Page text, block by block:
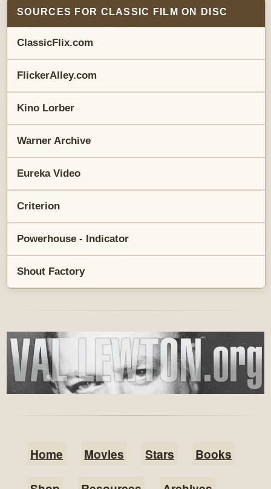
SOURCES FOR CLASSIC FILM ON DISC
ClassicFlix.com
FlickerAlley.com
Kino Lorber
Warner Archive
Eureka Video
Criterion
Powerhouse - Indicator
Shout Factory
Home Movies Stars Books